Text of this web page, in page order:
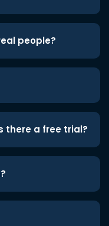
people?
there a free trial?